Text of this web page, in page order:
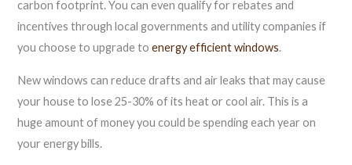
carbon footprint. You can even qualify for rebates and
incentives through local governments and utility companies if
you choose to upgrade toenergy efficient windows.
New windows can reduce drafts and air leaks that may cause
your house to lose 25-30% of its heat or cool air. This is a
huge amount of money you could be spending each year on
your energy bills.